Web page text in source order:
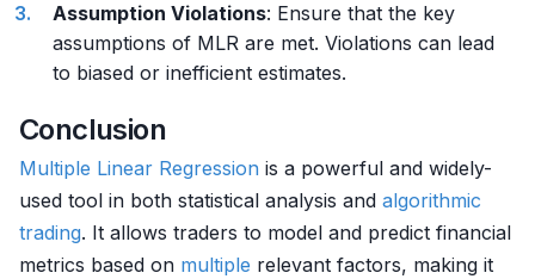
Assumption Violations: Ensure that the key
assumptions of MLR are met. Violations can lead
to biased or inefficient estimates.
Conclusion
Multiple Linear Regression is a powerful and widely-
used tool in both statistical analysis and algorithmic
trading. It allows traders to model and predict financial
metrics based on multiple relevant factors, making it